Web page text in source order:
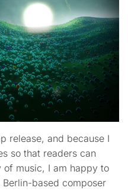
release, and because I
so that readers can
of music, I am happy to
based composer